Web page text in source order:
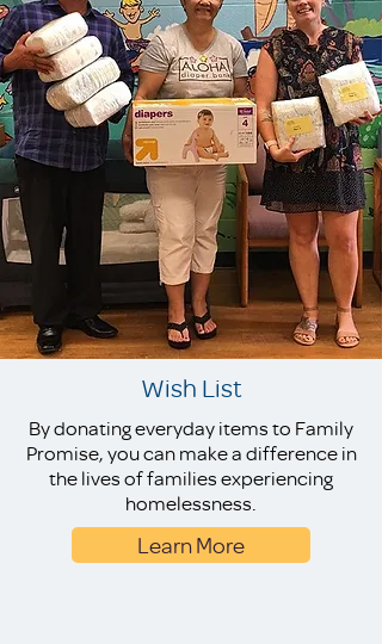
Wish List
By donating everyday items to Family
Promise, you can make a difference in
the lives of families experiencing
homelessness.
Learn More